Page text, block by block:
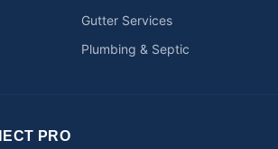
Gutter Services
Plumbing & Septic
PRO